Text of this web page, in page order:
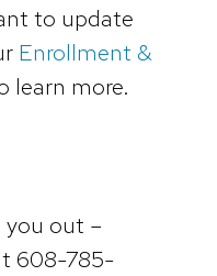
to update
Enrollment &
learn more.
you out –
608-785-